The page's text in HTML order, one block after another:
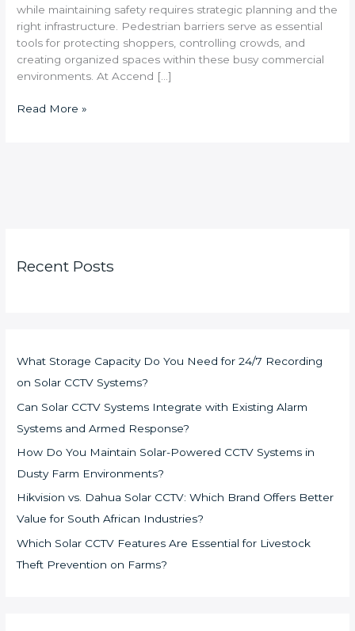
while maintaining safety requires strategic planning and the
right infrastructure. Pedestrian barriers serve as essential
tools for protecting shoppers, controlling crowds, and
creating organized spaces within these busy commercial
environments. At Accend […]
Read More »
Recent Posts
What Storage Capacity Do You Need for 24/7 Recording
on Solar CCTV Systems?
Can Solar CCTV Systems Integrate with Existing Alarm
Systems and Armed Response?
How Do You Maintain Solar-Powered CCTV Systems in
Dusty Farm Environments?
Hikvision vs. Dahua Solar CCTV: Which Brand Offers Better
Value for South African Industries?
Which Solar CCTV Features Are Essential for Livestock
Theft Prevention on Farms?